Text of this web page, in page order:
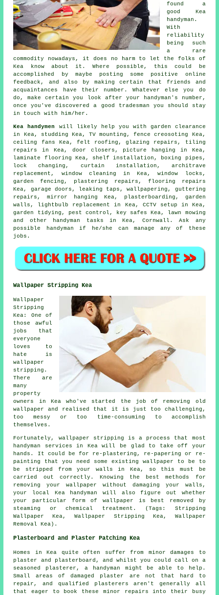
found a
good Kea
handyman.
With
reliability
being such
a rare
commodity
nowadays, it does no harm to let the folks of
Kea know about it. Where possible, this could be
accomplished by maybe posting some positive online
feedback , and also by making certain that friends and
acquaintances have their number. Whatever else you do
do, make certain you look after your
handyman's number,
once you've discovered a good tradesman you should stay
in touch with him/her.
Kea handymen
will likely help you with garden clearance
in Kea, studding Kea, TV mounting , fence creosoting Kea,
ceiling fans Kea, felt roofing, glazing repairs, tiling
repairs in Kea, door closers, picture hanging in Kea,
laminate flooring Kea, shelf installation , boxing pipes,
lock changing, curtain installation, architrave
replacement, window cleaning in Kea, window locks,
garden fencing, plastering repairs, flooring repairs
Kea, garage doors, leaking taps , wallpapering, guttering
repairs, mirror hanging Kea, plasterboarding, garden
walls, lightbulb replacement in Kea, CCTV setup in Kea,
garden tidying, pest control, key safes Kea, lawn mowing
and other
handyman tasks in Kea, Cornwall . Ask any
possible handyman if he/she can manage any of these
jobs .
Wallpaper Stripping Kea
Wallpaper
Stripping
Kea: One of
those awful
jobs that
everyone
loves to
hate is
wallpaper
stripping.
There are
many
property
owners in Kea who've started the job of removing old
wallpaper and realised that it is just too challenging,
too messy or too time-consuming to accomplish
themselves.
Fortunately, wallpaper stripping is a process that most
handyman services in Kea will be glad to take off your
hands. It could be for re-plastering, re-papering or re-
painting that you need some existing wallpaper to be to
be stripped from your walls in Kea, so this must be
carried out correctly. Knowing the best methods for
removing your wallpaper without damaging your walls,
your local Kea handyman will also figure out whether
your particular form of wallpaper is best removed by
steaming or chemical treatment. (Tags: Stripping
Wallpaper Kea, Wallpaper Stripping Kea, Wallpaper
Removal Kea).
Plasterboard and Plaster Patching Kea
Homes in Kea quite often suffer from minor damages to
plaster and plasterboard, and whilst you could call on a
seasoned plasterer, a handyman might be able to help.
Small areas of damaged plaster are not that hard to
repair, and qualified plasterers aren't generally all
that eager to book these minor repairs into their busy